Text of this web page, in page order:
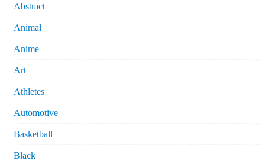
Abstract
Animal
Anime
Art
Athletes
Automotive
Basketball
Black